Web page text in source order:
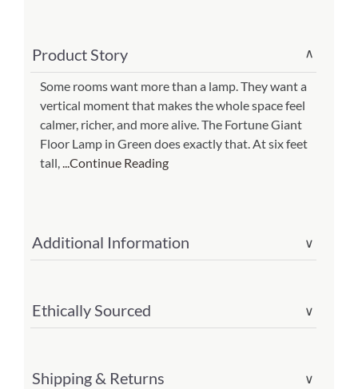
Lamp
Green
(Item
#
395
Product Story ∨
Some rooms want more than a lamp. They want a
vertical moment that makes the whole space feel
calmer, richer, and more alive. The Fortune Giant
Floor Lamp in Green does exactly that. At six feet
tall,...Continue Reading
Additional Information ∨
Ethically Sourced ∨
Shipping & Returns ∨